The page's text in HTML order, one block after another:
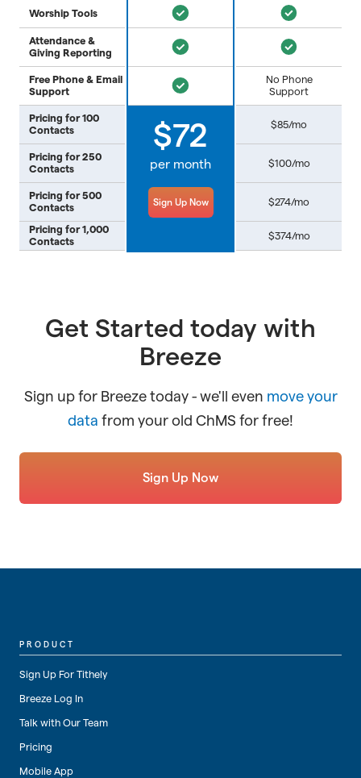
Worship Tools
Attendance &
Giving Reporting
Free Phone & Email
Support
Pricing for 100
Contacts
Pricing for 250
Contacts
Pricing for 500
Contacts
Pricing for 1,000
Contacts
$72
per month
Sign Up Now
No Phone
Support
$85/mo
$100/mo
$274/mo
$374/mo
Get Started today with
Breeze
Sign up for Breeze today - we'll even move your
data from your old ChMS for free!
Sign Up Now
PRODUCT
Sign Up For Tithely
Breeze Log In
Talk with Our Team
Pricing
Mobile App